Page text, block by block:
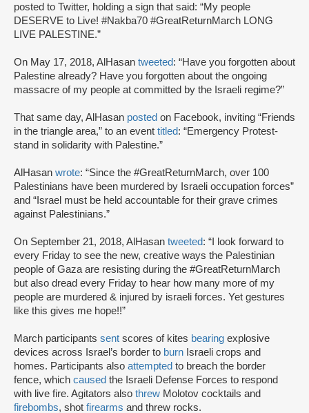
posted to Twitter, holding a sign that said: “My people
DESERVE to Live! #Nakba70 #GreatReturnMarch LONG
LIVE PALESTINE.”
On May 17, 2018, AlHasan tweeted: “Have you forgotten about
Palestine already? Have you forgotten about the ongoing
massacre of my people at committed by the Israeli regime?”
That same day, AlHasan posted on Facebook, inviting “Friends
in the triangle area,” to an event titled: “Emergency Protest-
stand in solidarity with Palestine.”
AlHasan wrote: “Since the #GreatReturnMarch, over 100
Palestinians have been murdered by Israeli occupation forces”
and “Israel must be held accountable for their grave crimes
against Palestinians.”
On September 21, 2018, AlHasan tweeted: “I look forward to
every Friday to see the new, creative ways the Palestinian
people of Gaza are resisting during the #GreatReturnMarch
but also dread every Friday to hear how many more of my
people are murdered & injured by israeli forces. Yet gestures
like this gives me hope!!”
March participants sent scores of kites bearing explosive
devices across Israel’s border to burn Israeli crops and
homes. Participants also attempted to breach the border
fence, which caused the Israeli Defense Forces to respond
with live fire. Agitators also threw Molotov cocktails and
firebombs, shot firearms and threw rocks.